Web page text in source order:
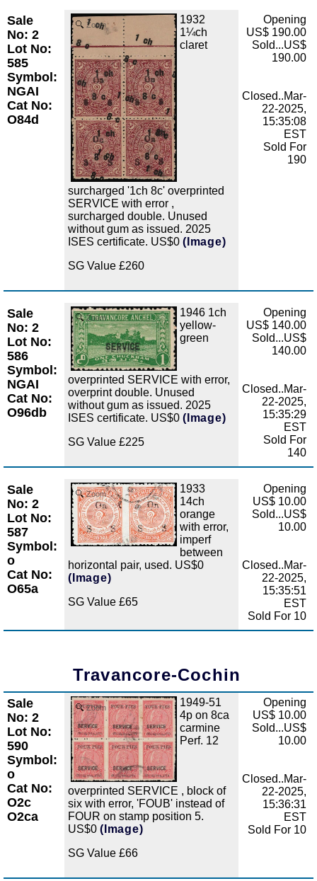
Sale
No: 2
Lot No:
585
Symbol:
NGAI
Cat No:
O84d
Zoom
1932
1¼ch
claret
surcharged '1ch 8c' overprinted
SERVICE with error ,
surcharged double. Unused
without gum as issued. 2025
ISES certificate. US$0 (Image)
SG Value £260
Opening
US$ 190.00
Sold...US$
190.00
Closed..Mar-
22-2025,
15:35:08
EST
Sold For
190
Sale
No: 2
Lot No:
586
Symbol:
NGAI
Cat No:
O96db
Zoom
1946 1ch
yellow-
green
overprinted SERVICE with error,
overprint double. Unused
without gum as issued. 2025
ISES certificate. US$0 (Image)
SG Value £225
Opening
US$ 140.00
Sold...US$
140.00
Closed..Mar-
22-2025,
15:35:29
EST
Sold For
140
Sale
No: 2
Lot No:
587
Symbol:
o
Cat No:
O65a
Zoom
1933
14ch
orange
with error,
imperf
between
horizontal pair, used. US$0
(Image)
SG Value £65
Opening
US$ 10.00
Sold...US$
10.00
Closed..Mar-
22-2025,
15:35:51
EST
Sold For 10
Travancore-Cochin
Sale
No: 2
Lot No:
590
Symbol:
o
Cat No:
O2c
O2ca
Zoom
1949-51
4p on 8ca
carmine
Perf. 12
overprinted SERVICE , block of
six with error, 'FOUB' instead of
FOUR on stamp position 5.
US$0 (Image)
SG Value £66
Opening
US$ 10.00
Sold...US$
10.00
Closed..Mar-
22-2025,
15:36:31
EST
Sold For 10